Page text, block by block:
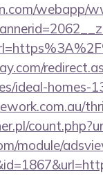
webapp/
ideal-homes-
module/